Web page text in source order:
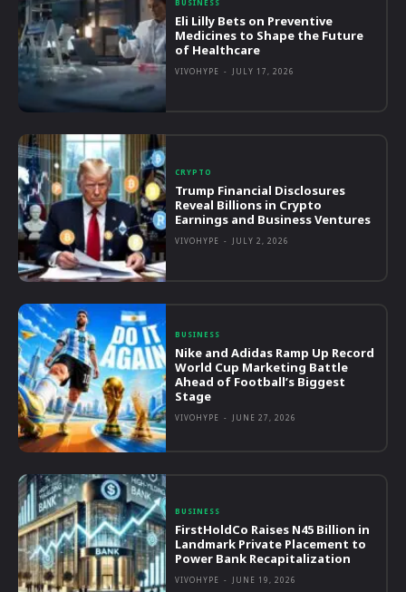
Eli Lilly Bets on Preventive
Medicines to Shape the Future
of Healthcare
VIVOHYPE - JULY 17, 2026
CRYPTO
Trump Financial Disclosures
Reveal Billions in Crypto
Earnings and Business Ventures
VIVOHYPE - JULY 2, 2026
BUSINESS
Nike and Adidas Ramp Up Record
World Cup Marketing Battle
Ahead of Football’s Biggest
Stage
VIVOHYPE - JUNE 27, 2026
BUSINESS
FirstHoldCo Raises N45 Billion in
Landmark Private Placement to
Power Bank Recapitalization
VIVOHYPE - JUNE 19, 2026